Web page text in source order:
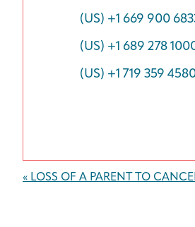
(US) +1 669 900
(US) +1 689 278
(US) +1 719 359
Event
« LOSS OF A PARENT TO